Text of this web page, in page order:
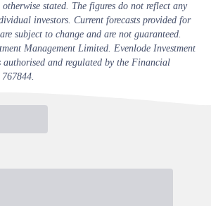
stated. The figures do not reflect any
investors. Current forecasts provided for
subject to change and are not guaranteed.
Management Limited. Evenlode Investment
and regulated by the Financial